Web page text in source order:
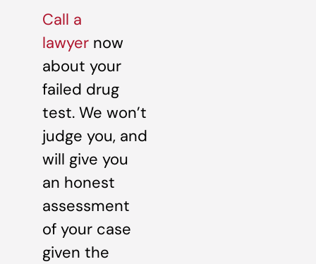
Call a
lawyer now
about your
failed drug
test. We won’t
judge you, and
will give you
an honest
assessment
of your case
given the